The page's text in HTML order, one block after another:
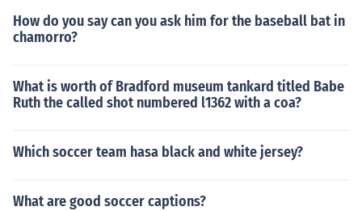
How do you say can you ask him for the baseball bat in
chamorro?
What is worth of Bradford museum tankard titled Babe
Ruth the called shot numbered l1362 with a coa?
Which soccer team hasa black and white jersey?
What are good soccer captions?